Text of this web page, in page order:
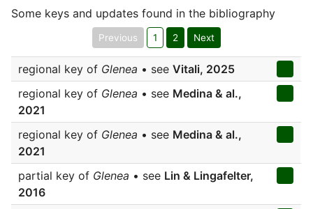
Some keys and updates found in the bibliography
Previous 1 2 Next
regional key of Glenea • see Vitali, 2025
regional key of Glenea • see Medina & al.,
2021
regional key of Glenea • see Medina & al.,
2021
partial key of Glenea • see Lin & Lingafelter,
2016